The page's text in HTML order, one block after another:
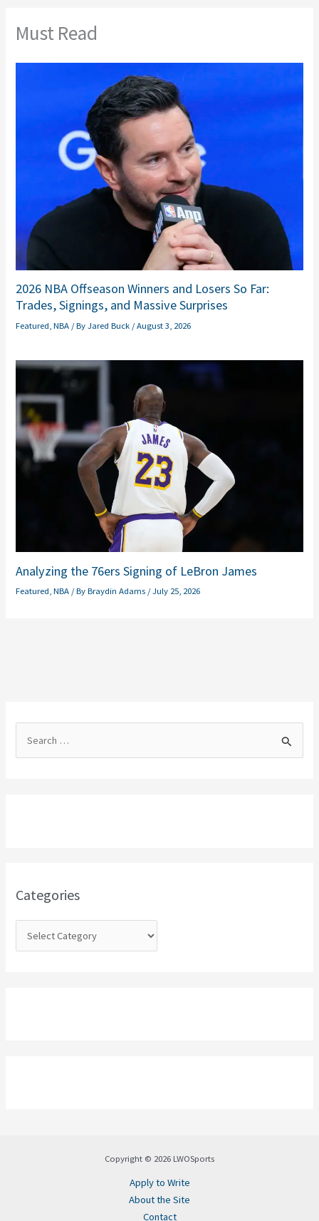
Must Read
2026 NBA Offseason Winners and Losers So Far:
Trades, Signings, and Massive Surprises
Featured ,NBA / ByJared Buck /August 3, 2026
Analyzing the 76ers Signing of LeBron James
Featured ,NBA / ByBraydin Adams /July 25, 2026
o
Categories
Copyright © 2026 LWOSports
Apply to Write
About the Site
Contact